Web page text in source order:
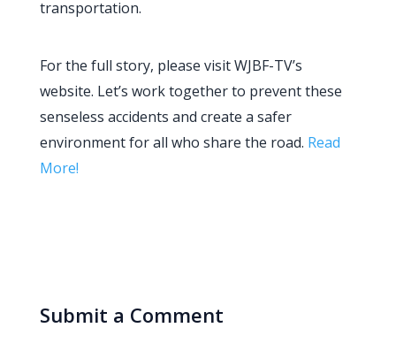
transportation.
For the full story, please visit WJBF-TV’s
website. Let’s work together to prevent these
senseless accidents and create a safer
environment for all who share the road. Read
More!
Submit a Comment